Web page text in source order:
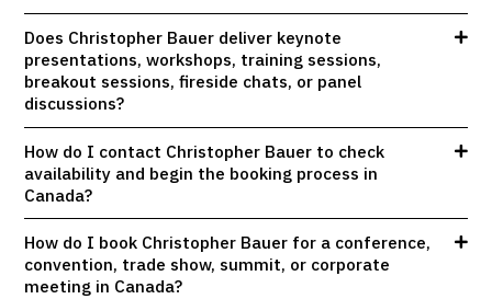
Does Christopher Bauer deliver keynote
presentations, workshops, training sessions,
breakout sessions, fireside chats, or panel
discussions?
How do I contact Christopher Bauer to check
availability and begin the booking process in
Canada?
How do I book Christopher Bauer for a conference,
convention, trade show, summit, or corporate
meeting in Canada?